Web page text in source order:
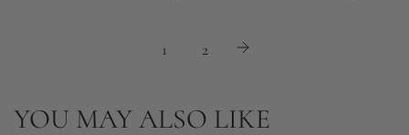
1 2
YOU MAY ALSO LIKE